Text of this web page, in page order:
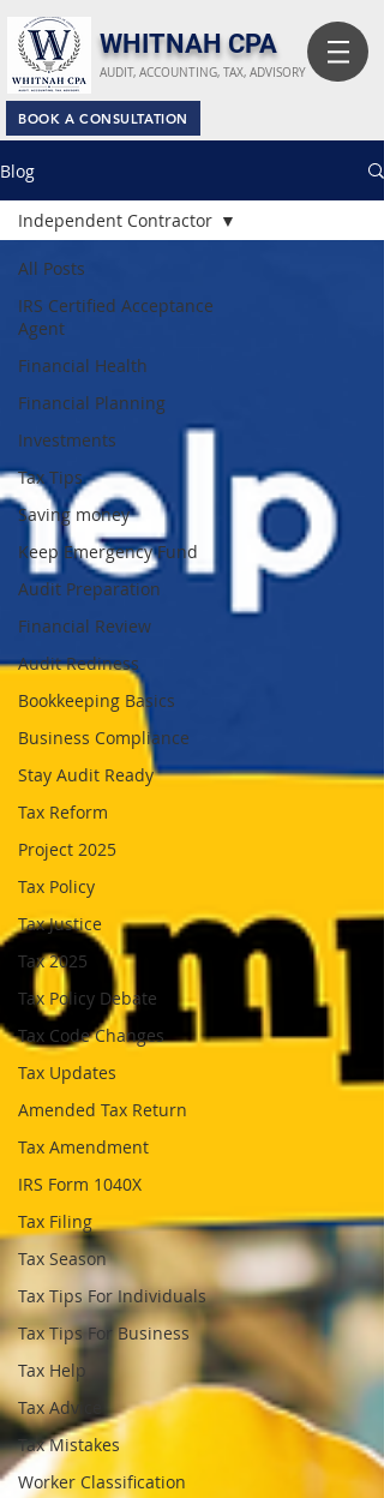
​WHITNAH CPA
BOOK A CONSULTATION
AUDIT, ACCOUNTING, TAX, ADVISORY
Blog
All Posts
IRS Certified Acceptance
Agent
Financial Health
Financial Planning
Investments
Tax Tips
Saving money
Keep Emergency Fund
Audit Preparation
Financial Review
Audit Rediness
Bookkeeping Basics
Business Compliance
Stay Audit Ready
Tax Reform
Project 2025
Tax Policy
Tax Justice
Tax 2025
Tax Policy Debate
Tax Code Changes
Tax Updates
Amended Tax Return
Tax Amendment
IRS Form 1040X
Tax Filing
Tax Season
Tax Tips For Individuals
Tax Tips For Business
Tax Help
Tax Advice
Tax Mistakes
Worker Classification
Independent Contractor